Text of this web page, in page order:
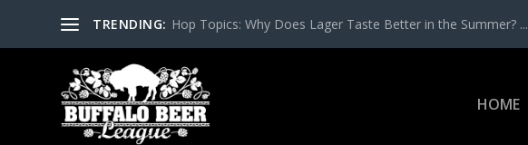
TRENDING: Hop Topics: Why Does Lager Taste Better in the Summer? ...
HOME